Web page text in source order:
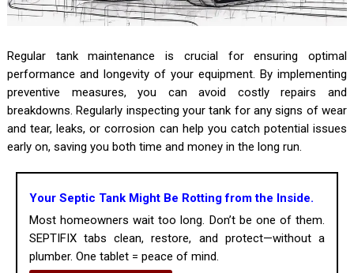
Regular tank maintenance is crucial for ensuring optimal
performance and longevity of your equipment. By implementing
preventive measures, you can avoid costly repairs and
breakdowns. Regularly inspecting your tank for any signs of wear
and tear, leaks, or corrosion can help you catch potential issues
early on, saving you both time and money in the long run.
Your Septic Tank Might Be Rotting from the Inside.
Most homeowners wait too long. Don’t be one of them.
SEPTIFIX tabs clean, restore, and protect—without a
plumber. One tablet = peace of mind.